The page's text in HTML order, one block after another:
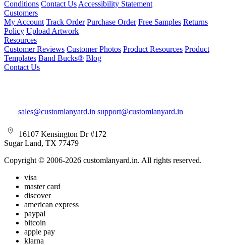
Conditions Contact Us Accessibility Statement
Customers
My Account Track Order Purchase Order Free Samples Returns
Policy Upload Artwork
Resources
Customer Reviews Customer Photos Product Resources Product
Templates Band Bucks® Blog
Contact Us
sales@customlanyard.in support@customlanyard.in
16107 Kensington Dr #172
Sugar Land, TX 77479
Copyright © 2006-2026 customlanyard.in. All rights reserved.
visa
master card
discover
american express
paypal
bitcoin
apple pay
klarna